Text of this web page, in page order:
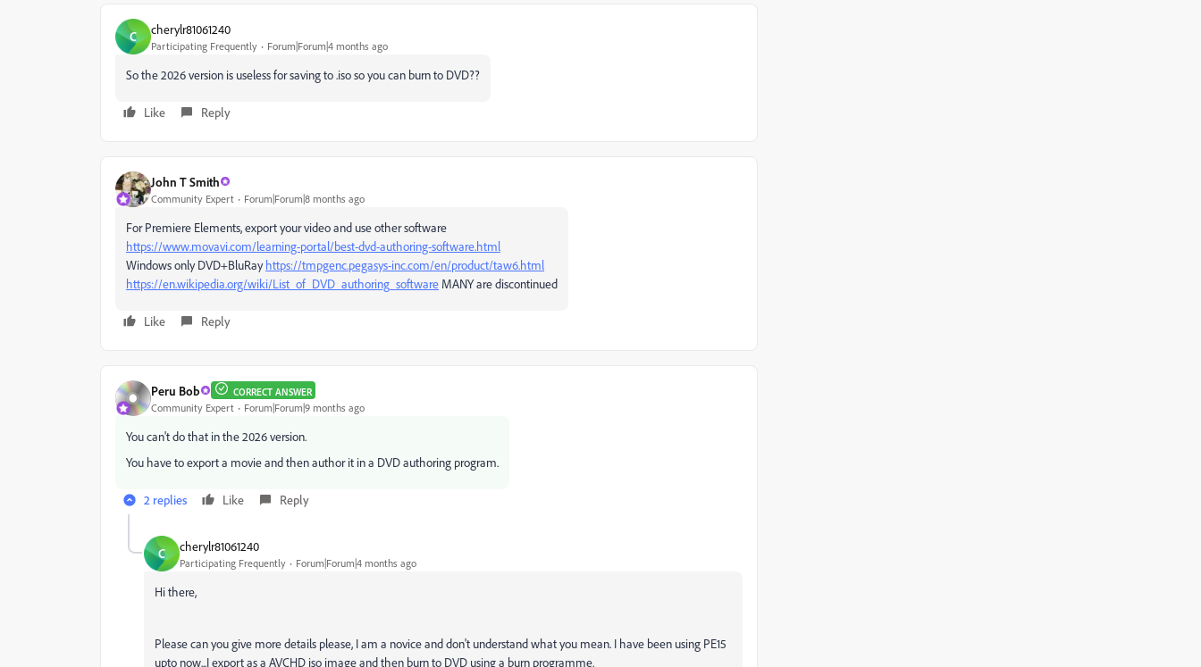
C cherylr81061240
Participating Frequently Forum|Forum|4 months ago
So the 2026 version is useless for saving to .iso so you can burn to DVD??
Like Reply
John T Smith
Community Expert Forum|Forum|8 months ago
For Premiere Elements, export your video and use other software
https://www.movavi.com/learning-portal/best-dvd-authoring-software.html
Windows only DVD+BluRayhttps://tmpgenc.pegasys-inc.com/en/product/taw6.html
https://en.wikipedia.org/wiki/List_of_DVD_authoring_software MANY are discontinued
Like Reply
Peru Bob CORRECT ANSWER
Community Expert Forum|Forum|9 months ago
You can't do that in the 2026 version.
You have to export a movie and then author it in a DVD authoring program.
2 replies Like Reply
C cherylr81061240
Participating Frequently Forum|Forum|4 months ago
Hi there,
Please can you give more details please, I am a novice and don't understand what you mean. I have been using PE15
upto now...I export as a AVCHD iso image and then burn to DVD using a burn programme.